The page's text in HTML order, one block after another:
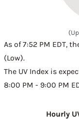
As of 7:52 PM EDT,
(Low).
The UV Index is
8:00 PM - 9:00 PM
Hourly